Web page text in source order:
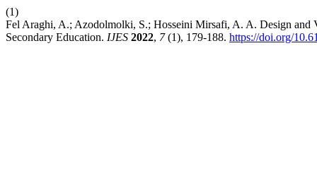
(1)
Fel Araghi, A.; Azodolmolki, S.; Hosseini Mirsafi, A. A. Design and
Secondary Education. IJES 2022, 7(1), 179-188. https://doi.org/